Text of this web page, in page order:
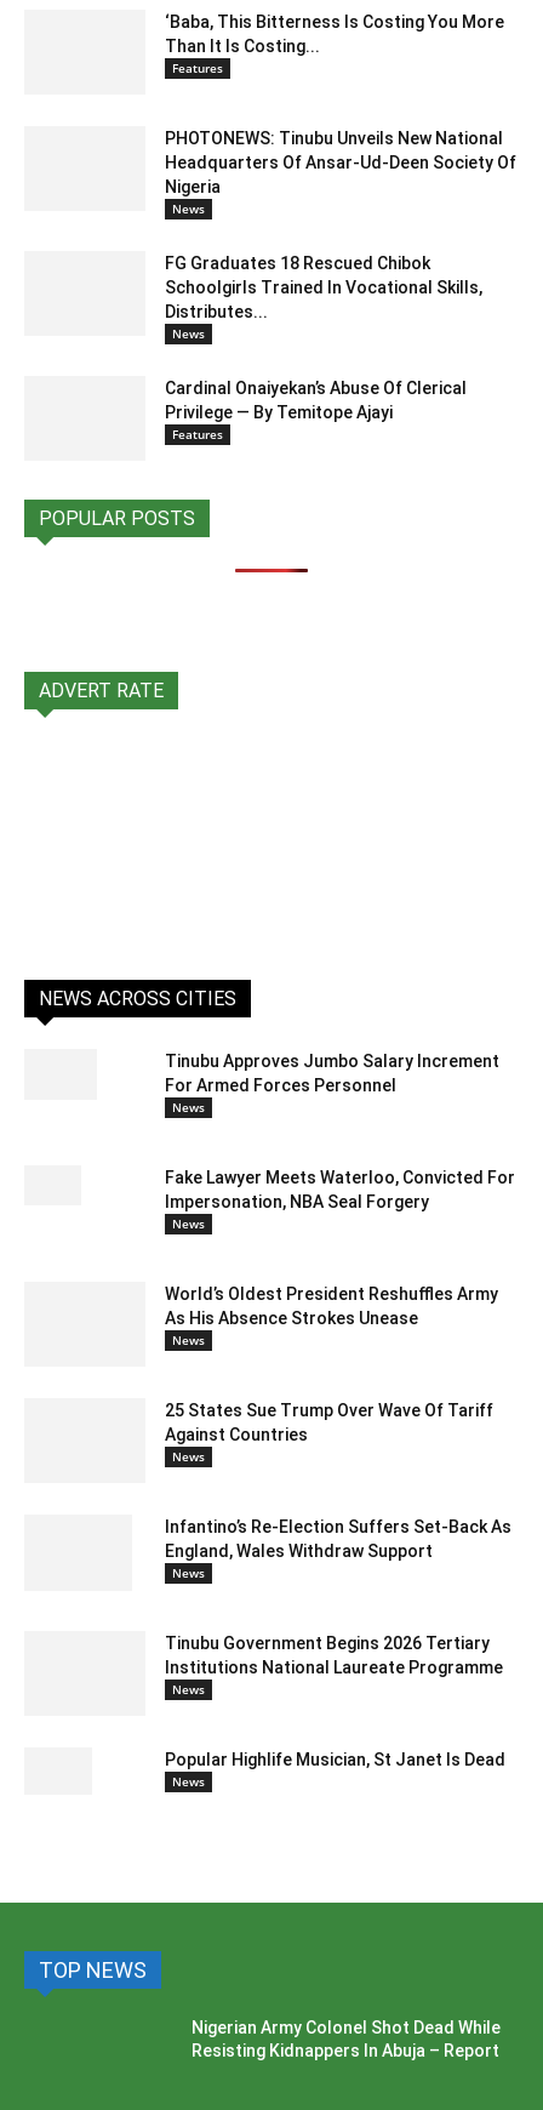
‘Baba, This Bitterness Is Costing You More
Than It Is Costing...
Features
PHOTONEWS: Tinubu Unveils New National
Headquarters Of Ansar-Ud-Deen Society Of
Nigeria
News
FG Graduates 18 Rescued Chibok
Schoolgirls Trained In Vocational Skills,
Distributes...
News
Cardinal Onaiyekan’s Abuse Of Clerical
Privilege — By Temitope Ajayi
Features
POPULAR POSTS
ADVERT RATE
NEWS ACROSS CITIES
Tinubu Approves Jumbo Salary Increment
For Armed Forces Personnel
News
Fake Lawyer Meets Waterloo, Convicted For
Impersonation, NBA Seal Forgery
News
World’s Oldest President Reshuffles Army
As His Absence Strokes Unease
News
25 States Sue Trump Over Wave Of Tariff
Against Countries
News
Infantino’s Re-Election Suffers Set-Back As
England, Wales Withdraw Support
News
Tinubu Government Begins 2026 Tertiary
Institutions National Laureate Programme
News
Popular Highlife Musician, St Janet Is Dead
News
TOP NEWS
Nigerian Army Colonel Shot Dead While
Resisting Kidnappers In Abuja – Report